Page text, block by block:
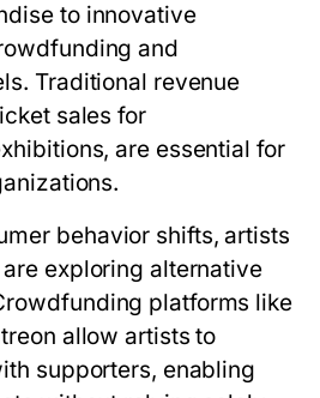
to innovative
and
Traditional revenue
sales for
are essential for
behavior shifts, artists
exploring alternative
platforms like
allow artists to
supporters, enabling